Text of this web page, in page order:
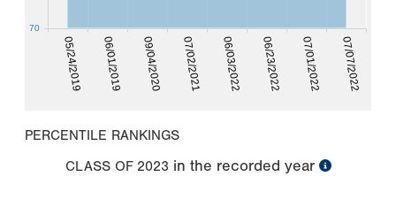
05/24/2019 06/01/2019 09/04/2020 07/02/2021 06/03/2022 06/23/2022 07/01/2022 07/07/2022
70
PERCENTILE RANKINGS
CLASS OF 2023 in the recorded year